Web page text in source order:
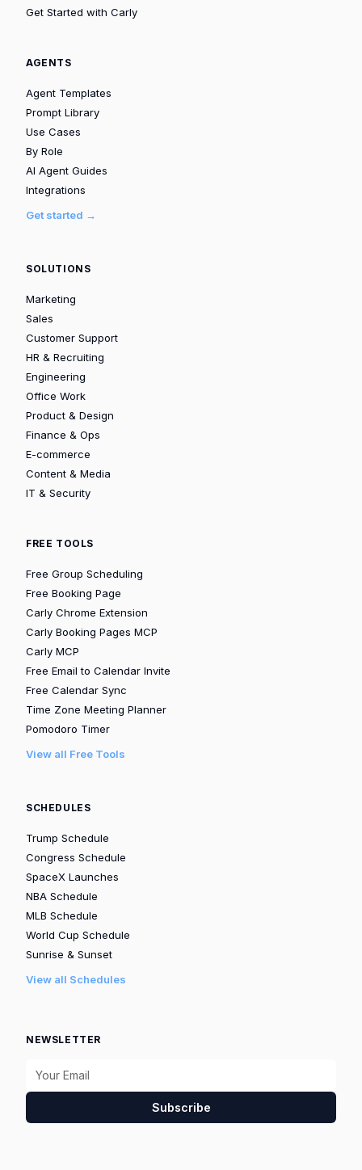
Get Started with Carly
AGENTS
Agent Templates
Prompt Library
Use Cases
By Role
AI Agent Guides
Integrations
Get started →
SOLUTIONS
Marketing
Sales
Customer Support
HR & Recruiting
Engineering
Office Work
Product & Design
Finance & Ops
E-commerce
Content & Media
IT & Security
FREE TOOLS
Free Group Scheduling
Free Booking Page
Carly Chrome Extension
Carly Booking Pages MCP
Carly MCP
Free Email to Calendar Invite
Free Calendar Sync
Time Zone Meeting Planner
Pomodoro Timer
View all Free Tools
SCHEDULES
Trump Schedule
Congress Schedule
SpaceX Launches
NBA Schedule
MLB Schedule
World Cup Schedule
Sunrise & Sunset
View all Schedules
NEWSLETTER
Subscribe